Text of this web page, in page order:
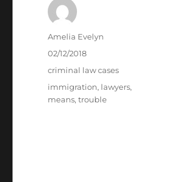
Author
Amelia Evelyn
Posted
on
02/12/2018
Categories
criminal law cases
Tags
immigration, lawyers,
means,trouble